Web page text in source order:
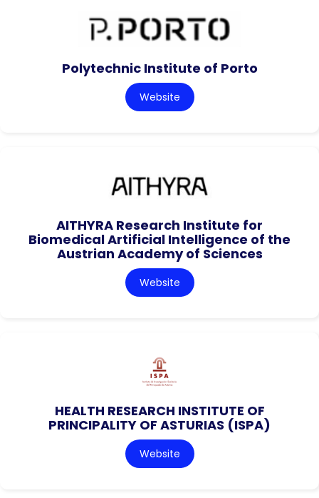
Polytechnic Institute of Porto
Website
AITHYRA Research Institute for
Biomedical Artificial Intelligence of the
Austrian Academy of Sciences
Website
HEALTH RESEARCH INSTITUTE OF
PRINCIPALITY OF ASTURIAS (ISPA)
Website